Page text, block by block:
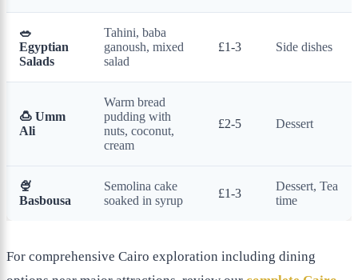
🥗
Egyptian
Salads
Tahini, baba
ganoush, mixed
salad
£1-3 Side dishes
🍮 Umm
Ali
Warm bread
pudding with
nuts, coconut,
cream
£2-5 Dessert
🍨
Basbousa
Semolina cake
soaked in syrup
£1-3
Dessert, Tea
time
For comprehensive Cairo exploration including dining